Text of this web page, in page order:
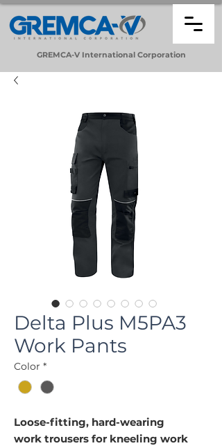
GREMCA-V International Corporation
Delta Plus M5PA3
Work Pants
Color *
Loose-fitting, hard-wearing
work trousers for kneeling work